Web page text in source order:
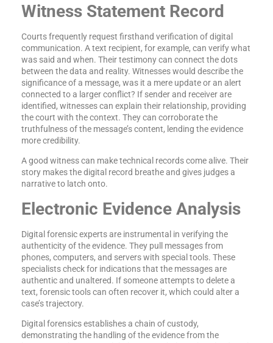
Witness Statement Record
Courts frequently request firsthand verification of digital
communication. A text recipient, for example, can verify what
was said and when. Their testimony can connect the dots
between the data and reality. Witnesses would describe the
significance of a message, was it a mere update or an alert
connected to a larger conflict? If sender and receiver are
identified, witnesses can explain their relationship, providing
the court with the context. They can corroborate the
truthfulness of the message’s content, lending the evidence
more credibility.
A good witness can make technical records come alive. Their
story makes the digital record breathe and gives judges a
narrative to latch onto.
Electronic Evidence Analysis
Digital forensic experts are instrumental in verifying the
authenticity of the evidence. They pull messages from
phones, computers, and servers with special tools. These
specialists check for indications that the messages are
authentic and unaltered. If someone attempts to delete a
text, forensic tools can often recover it, which could alter a
case’s trajectory.
Digital forensics establishes a chain of custody,
demonstrating the handling of the evidence from the